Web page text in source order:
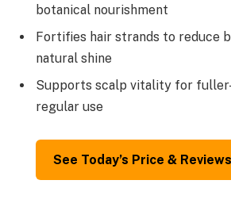
botanical nourishment
Fortifies hair strands to reduce
natural shine
Supports scalp vitality for
regular use
See Today’s Price &